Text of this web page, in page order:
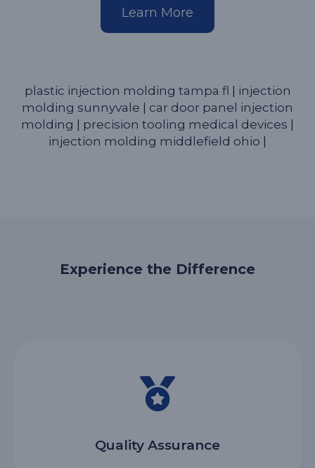
Learn More
plastic injection molding tampa fl
injection
molding sunnyvale
car door panel injection
molding
precision tooling medical devices
injection molding middlefield ohio
Experience the Difference
Quality Assurance